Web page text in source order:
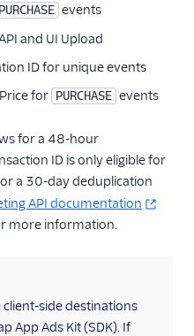
PURCHASE events
and UI Upload
ID for unique events
for PURCHASE events
for a 48-hour
ID is only eligible for
a 30-day deduplication
API documentation
more information.
side destinations
App Ads Kit (SDK). If